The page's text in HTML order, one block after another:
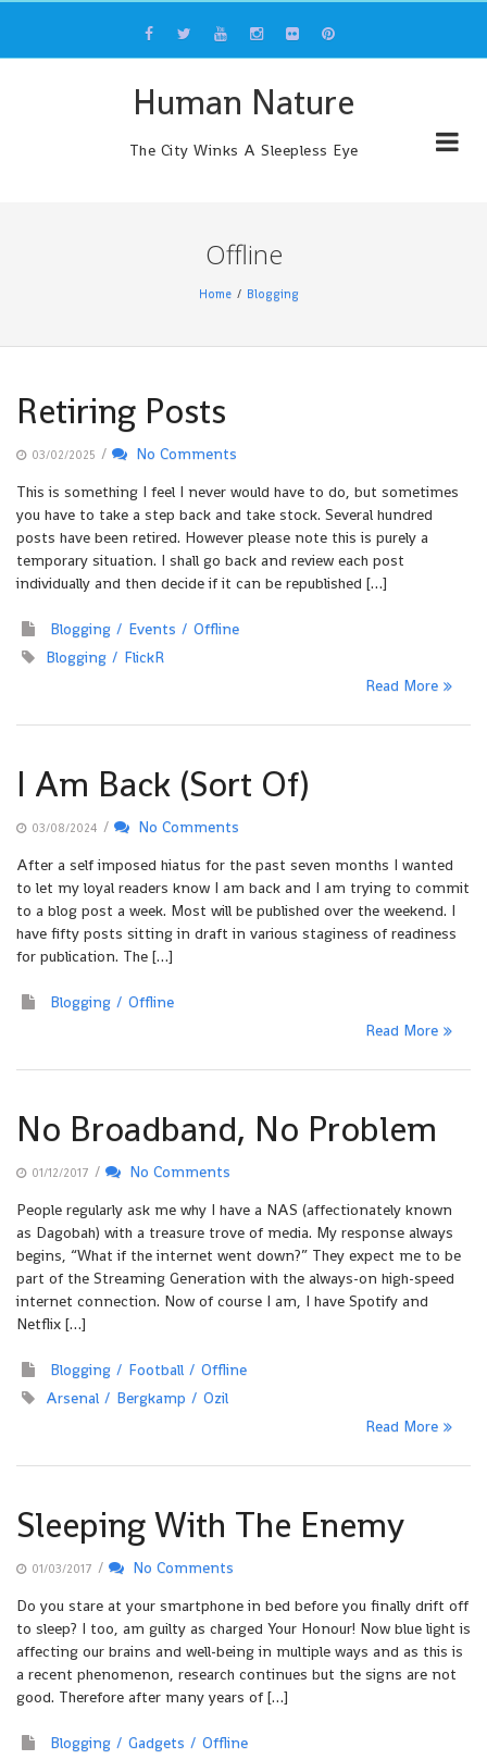
content
Human Nature
The City Winks A Sleepless Eye
Offline
Home Blogging
Retiring Posts
03/02/2025 /
No Comments
This is something I feel I never would have to do, but sometimes
you have to take a step back and take stock. Several hundred
posts have been retired. However please note this is purely a
temporary situation. I shall go back and review each post
individually and then decide if it can be republished […]
Blogging Events
Offline
Blogging
FlickR
Read More
I Am Back (Sort Of)
03/08/2024 /
No Comments
After a self imposed hiatus for the past seven months I wanted
to let my loyal readers know I am back and I am trying to commit
to a blog post a week. Most will be published over the weekend. I
have fifty posts sitting in draft in various staginess of readiness
for publication. The […]
Blogging
Offline
Read More
No Broadband, No Problem
01/12/2017 /
No Comments
People regularly ask me why I have a NAS (affectionately known
as Dagobah) with a treasure trove of media. My response always
begins, “What if the internet went down?” They expect me to be
part of the Streaming Generation with the always-on high-speed
internet connection. Now of course I am, I have Spotify and
Netflix […]
Blogging Football
Offline
Arsenal
Bergkamp
Ozil
Read More
Sleeping With The Enemy
01/03/2017 /
No Comments
Do you stare at your smartphone in bed before you finally drift off
to sleep? I too, am guilty as charged Your Honour! Now blue light is
affecting our brains and well-being in multiple ways and as this is
a recent phenomenon, research continues but the signs are not
good. Therefore after many years of […]
Blogging Gadgets
Offline